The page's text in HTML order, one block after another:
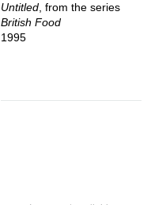
Untitled , from the series
British Food
1995